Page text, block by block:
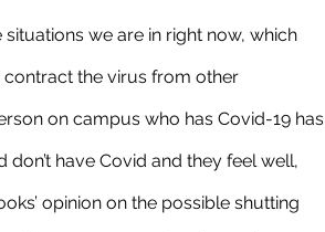
the virus from other
on campus who has Covid-19 has
have Covid and they feel well,
opinion on the possible shutting